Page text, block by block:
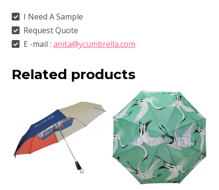
I Need A Sample
Request Quote
E -mail : anita@ycumbrella.com
Related products